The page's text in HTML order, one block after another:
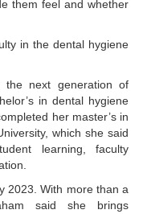
them feel and whether
in the dental hygiene
the next generation of
in dental hygiene
her master’s in
which she said
learning, faculty
2023. With more than a
said she brings